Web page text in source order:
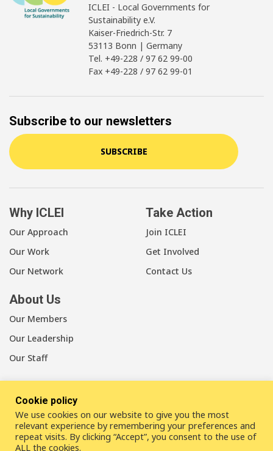
ICLEI - Local Governments for
Sustainability e.V.
Kaiser-Friedrich-Str. 7
53113 Bonn | Germany
Tel. +49-228 / 97 62 99-00
Fax +49-228 / 97 62 99-01
Subscribe to our newsletters
SUBSCRIBE
Why ICLEI
Our Approach
Our Work
Our Network
Take Action
Join ICLEI
Get Involved
Contact Us
About Us
Our Members
Our Leadership
Our Staff
LinkedInYoutubeBluesky
Cookie policy
We use cookies on our website to give you the most
relevant experience by remembering your preferences and
repeat visits. By clicking “Accept”, you consent to the use of
ALL the cookies.